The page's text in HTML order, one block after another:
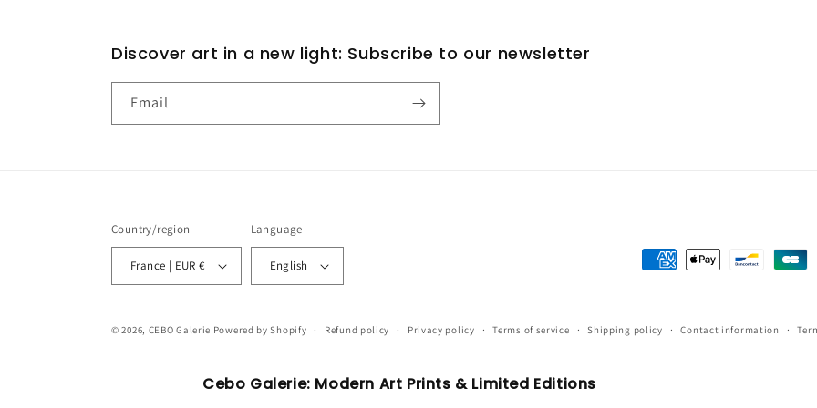
Discover art in a new light: Subscribe to our newsletter
Email
Country/region
France | EUR €
Language
English
Payment
© 2026, CEBO Galerie Powered by Shopify Refund policy Privacy policy Terms of service Shipping policy Contact information
Cebo Galerie: Modern Art Prints & Limited Editions